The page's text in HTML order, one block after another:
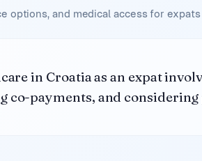
options, and medical access for expats
in Croatia as an expat
co-payments, and